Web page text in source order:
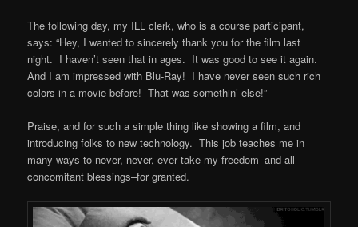
The following day, my ILL clerk, who is a course participant,
says: “Hey, I wanted to sincerely thank you for the film last
night. I haven’t seen that in ages. It was good to see it again.
And I am impressed with Blu-Ray! I have never seen such rich
colors in a movie before! That was somethin’ else!”
Praise, and for such a simple thing like showing a film, and
introducing folks to new technology. This job teaches me in
many ways to never, never, ever take my freedom–and all
concomitant blessings–for granted.